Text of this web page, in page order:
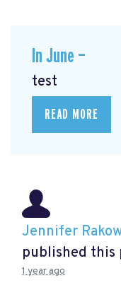
In June —
test
READ MORE
Jennifer
published this
1 year ago